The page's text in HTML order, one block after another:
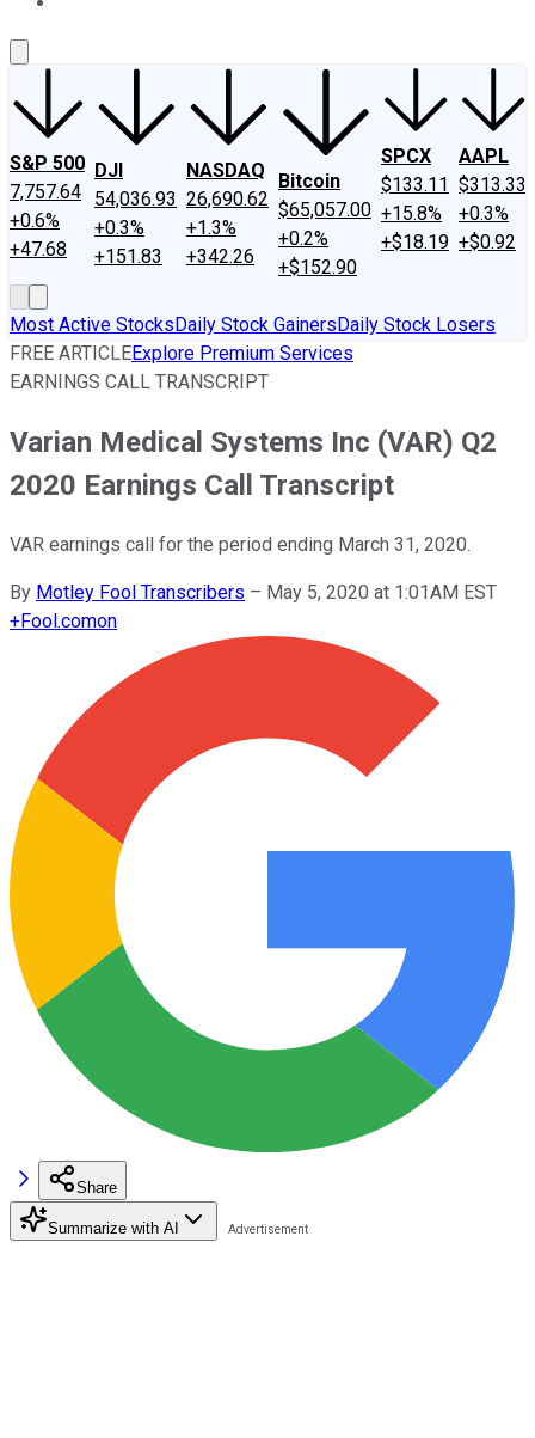
S&P 500
7,757.64
+0.6%
+47.68
DJI
54,036.93
+0.3%
+151.83
NASDAQ
26,690.62
+1.3%
+342.26
Bitcoin
$65,057.00
+0.2%
+$152.90
SPCX
$133.11
+15.8%
+$18.19
AAPL
$313.33
+0.3%
+$0.92
Most Active StocksDaily Stock GainersDaily Stock Losers
FREE ARTICLEExplore Premium Services
EARNINGS CALL TRANSCRIPT
Varian Medical Systems Inc (VAR) Q2
2020 Earnings Call Transcript
VAR earnings call for the period ending March 31, 2020.
By Motley Fool Transcribers – May 5, 2020 at 1:01AM EST
+Fool.comon
Share
Summarize with AI